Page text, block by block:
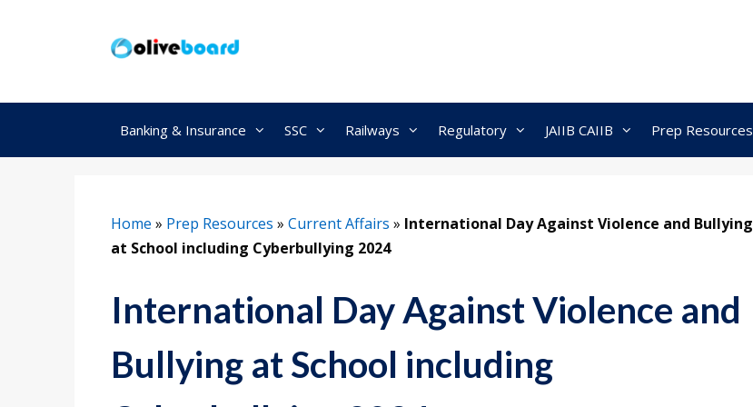
Banking & Insurance SSC Railways Regulatory JAIIB CAIIB Prep Resources
Home » Prep Resources » Current Affairs » International Day Against Violence and Bullying
at School including Cyberbullying 2024
International Day Against Violence and
Bullying at School including